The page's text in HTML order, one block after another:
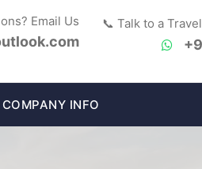
Email Us 📞 Talk to a
COMPANY INFO